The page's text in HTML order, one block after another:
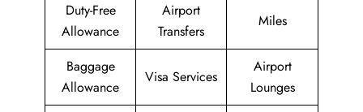
Duty-Free
Allowance
Airport
Transfers
Miles
Baggage
Allowance
Visa Services
Airport
Lounges